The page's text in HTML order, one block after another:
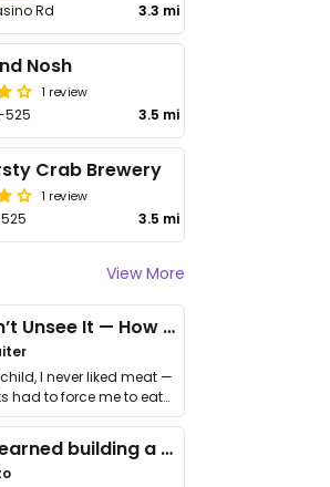
Rd 3.3 mi
Nosh
1 review
525 3.5 mi
Crab Brewery
1 review
3.5 mi
View More
I Couldn’t Unsee It — How Thailand Turned My Beliefs Into Action⁠
I never liked meat —
had to force me to eat
What I learned building a queer vegan travel brand